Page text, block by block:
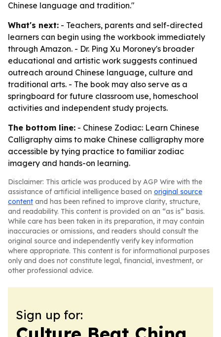
Chinese language and tradition."
What's next: - Teachers, parents and self-directed
learners can begin using the workbook immediately
through Amazon. - Dr. Ping Xu Moroney's broader
educational and artistic work suggests continued
outreach around Chinese language, culture and
traditional arts. - The book may also serve as a
springboard for future classroom use, homeschool
activities and independent study projects.
The bottom line: - Chinese Zodiac: Learn Chinese
Calligraphy aims to make Chinese calligraphy more
accessible by tying practice to familiar zodiac
imagery and hands-on learning.
Disclaimer: This article was produced by AGP Wire with the
assistance of artificial intelligence based on original source
content and has been refined to improve clarity, structure,
and readability. This content is provided on an “as is” basis.
While care has been taken in its preparation, it may contain
inaccuracies or omissions, and readers should consult the
original source and independently verify key information
where appropriate. This content is for informational purposes
only and does not constitute legal, financial, investment, or
other professional advice.
Sign up for: